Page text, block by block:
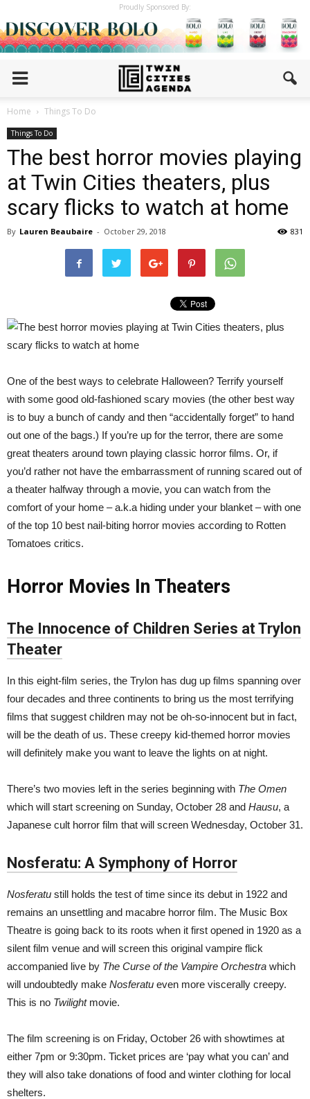
Proudly Sponsored By:
Home Things To Do
Things To Do
The best horror movies playing
at Twin Cities theaters, plus
scary flicks to watch at home
By Lauren Beaubaire - October 29, 2018 831
One of the best ways to celebrate Halloween? Terrify yourself
with some good old-fashioned scary movies (the other best way
is to buy a bunch of candy and then “accidentally forget” to hand
out one of the bags.) If you’re up for the terror, there are some
great theaters around town playing classic horror films. Or, if
you’d rather not have the embarrassment of running scared out of
a theater halfway through a movie, you can watch from the
comfort of your home – a.k.a hiding under your blanket – with one
of the top 10 best nail-biting horror movies according to Rotten
Tomatoes critics.
Horror Movies In Theaters
The Innocence of Children Series at Trylon
Theater
In this eight-film series, the Trylon has dug up films spanning over
four decades and three continents to bring us the most terrifying
films that suggest children may not be oh-so-innocent but in fact,
will be the death of us. These creepy kid-themed horror movies
will definitely make you want to leave the lights on at night.
There’s two movies left in the series beginning with The Omen
which will start screening on Sunday, October 28 and Hausu, a
Japanese cult horror film that will screen Wednesday, October 31.
Nosferatu: A Symphony of Horror
Nosferatu still holds the test of time since its debut in 1922 and
remains an unsettling and macabre horror film. The Music Box
Theatre is going back to its roots when it first opened in 1920 as a
silent film venue and will screen this original vampire flick
accompanied live by The Curse of the Vampire Orchestra which
will undoubtedly make Nosferatu even more viscerally creepy.
This is no Twilightmovie.
The film screening is on Friday, October 26 with showtimes at
either 7pm or 9:30pm. Ticket prices are ‘pay what you can’ and
they will also take donations of food and winter clothing for local
shelters.